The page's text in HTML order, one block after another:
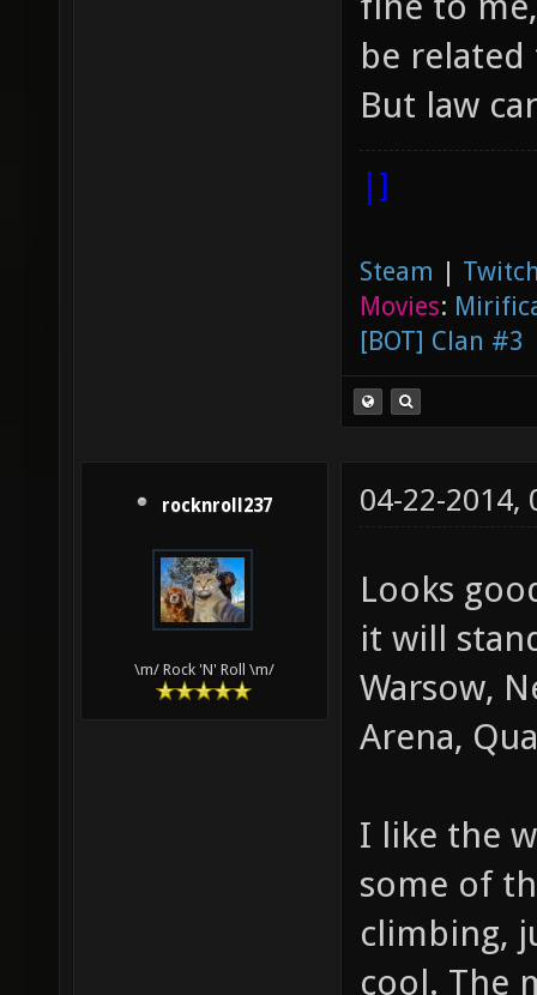
be related
But law
|]
Steam |
Movies:
[BOT] Clan #3
rocknroll237
\m/ Rock 'N' Roll \m/
04-22-2014,
Looks
it will
Warsow,
Arena,
I like the
some of
climbing,
cool. The